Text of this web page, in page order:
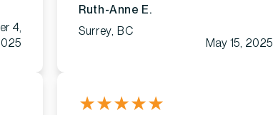
4,
Ruth-Anne E.
Surrey, BC
May 15, 2025
★★★★★